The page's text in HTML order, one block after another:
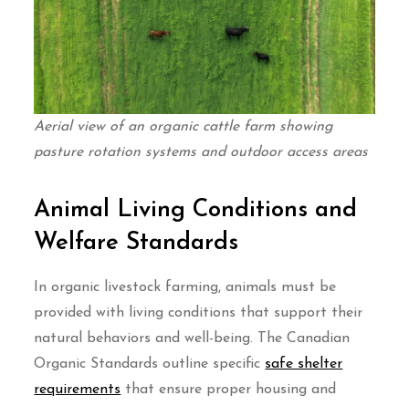
Aerial view of an organic cattle farm showing
pasture rotation systems and outdoor access areas
Animal Living Conditions and
Welfare Standards
In organic livestock farming, animals must be
provided with living conditions that support their
natural behaviors and well-being. The Canadian
Organic Standards outline specific safe shelter
requirements that ensure proper housing and